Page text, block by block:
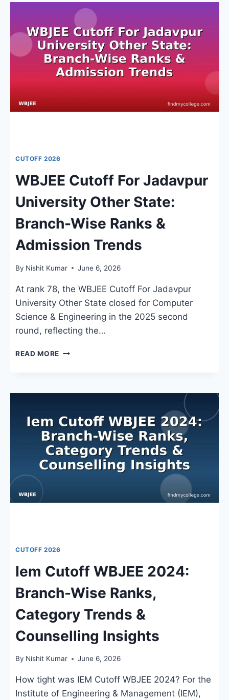
2026:
ADMISSION
PROCESS,
KEY
DATES
&
COUNSELLING
OVERVIEW
CUTOFF 2026
WBJEE Cutoff For Jadavpur
University Other State:
Branch-Wise Ranks &
Admission Trends
By Nishit Kumar June 6, 2026
At rank 78, the WBJEE Cutoff For Jadavpur
University Other State closed for Computer
Science & Engineering in the 2025 second
round, reflecting the…
READ MORE WBJEE
UNIVERSITY
STATE:
BRANCH-
WISE
RANKS
&
ADMISSION
CUTOFF 2026
Iem Cutoff WBJEE 2024:
Branch-Wise Ranks,
Category Trends &
Counselling Insights
By Nishit Kumar June 6, 2026
How tight was IEM Cutoff WBJEE 2024? For the
Institute of Engineering & Management (IEM),